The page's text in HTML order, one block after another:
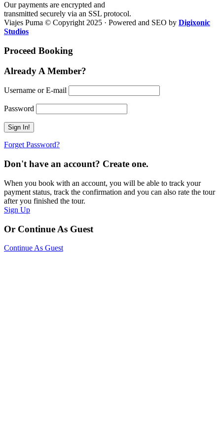
Our payments are encrypted and
transmitted securely via an SSL protocol.
Viajes Puma © Copyright 2025 · Powered and SEO by Digixonic
Studios
Proceed Booking
Already A Member?
Username or E-mail
Password
Forget Password?
Don't have an account? Create one.
When you book with an account, you will be able to track your
payment status, track the confirmation and you can also rate the tour
after you finished the tour.
Sign Up
Or Continue As Guest
Continue As Guest